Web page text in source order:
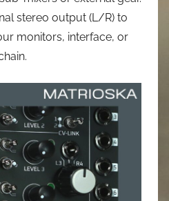
stereo output (L/R) to
monitors, interface, or